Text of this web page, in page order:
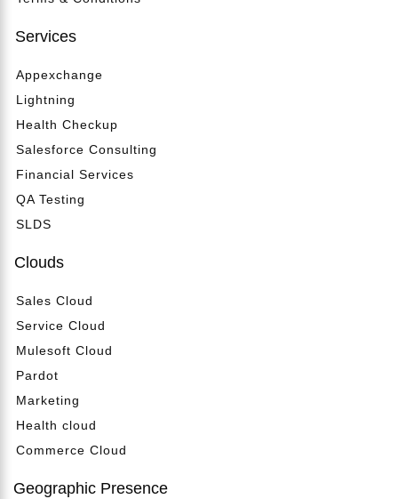
Services
Appexchange
Lightning
Health Checkup
Salesforce Consulting
Financial Services
QA Testing
SLDS
Clouds
Sales Cloud
Service Cloud
Mulesoft Cloud
Pardot
Marketing
Health cloud
Commerce Cloud
Geographic Presence